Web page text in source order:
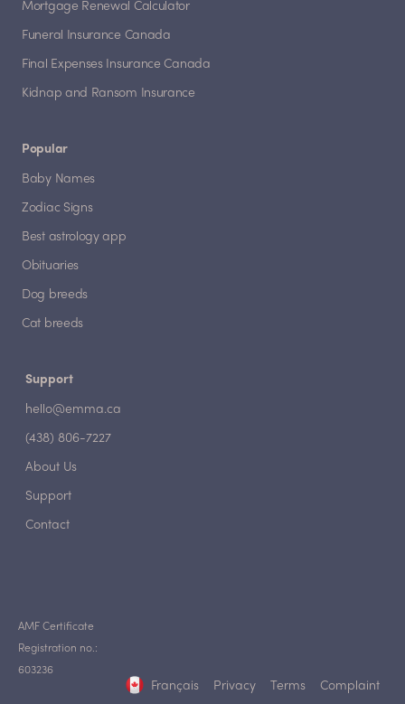
Mortgage Renewal Calculator
Funeral Insurance Canada
Final Expenses Insurance Canada
Kidnap and Ransom Insurance
Popular
Baby Names
Zodiac Signs
Best astrology app
Obituaries
Dog breeds
Cat breeds
Support
hello@emma.ca
(438) 806-7227
About Us
Support
Contact
AMF Certificate
Registration no.:
603236
Français Privacy Terms Complaint